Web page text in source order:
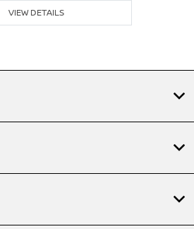
VIEW DETAILS